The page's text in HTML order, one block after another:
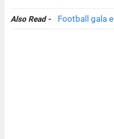
Also Read - Football gala